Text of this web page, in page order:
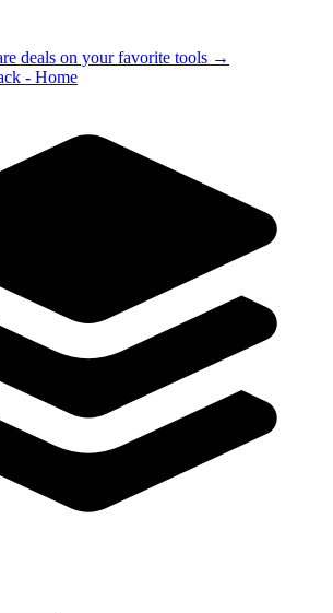
deals on your favorite tools →
- Home